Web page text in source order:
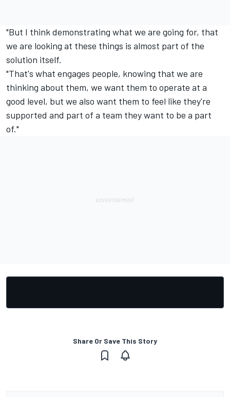
"But I think demonstrating what we are going for, that
we are looking at these things is almost part of the
solution itself.
"That's what engages people, knowing that we are
thinking about them, we want them to operate at a
good level, but we also want them to feel like they're
supported and part of a team they want to be a part
of."
Share Or Save This Story